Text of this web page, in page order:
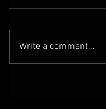
Write a comment...